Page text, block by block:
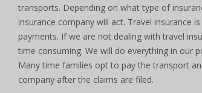
transports. Depending on what type of
insurance company will act. Travel insurance
payments. If we are not dealing with travel
time consuming. We will do everything in our
Many time families opt to pay the transport
company after the claims are filed.